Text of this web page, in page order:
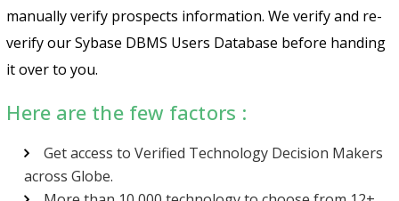
manually verify prospects information. We verify and re-
verify our Sybase DBMS Users Database before handing
it over to you.
Here are the few factors :
Get access to Verified Technology Decision Makers
across Globe.